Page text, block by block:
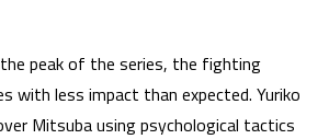
peak of the series, the fighting
with less impact than expected. Yuriko
Mitsuba using psychological tactics